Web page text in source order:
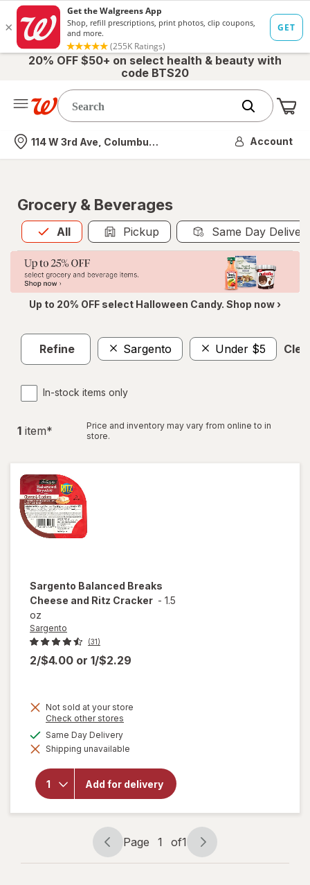
20% OFF $50+ on select health & beauty with
code BTS20
Nearest store
114 W 3rd Ave, Columbus, OH Account
Grocery & Beverages
All
Allis selected Pickup Same Day
Up to 20% OFF select Halloween Candy. Shop now ›
Refine Sargento Under $5
In-stock items only
1 item*
Price and inventory may vary from online to in
store.
Sargento Balanced Breaks
Cheese and Ritz Cracker - 1.5
oz
Sargento
(31)
2/$4.00 or 1/$2.29
Not sold at your store
Check other stores
dialog
Same Day Deliveryavailable
Shipping unavailable
Add for delivery
will open
overlay
Sargento
Balanced
Cracker
Page
navigation
Page 1 of1
Page
1